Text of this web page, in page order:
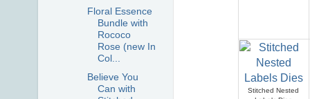
Stitched Nested
Floral Essence
Bundle with
Rococo
Rose (new In
Col...
Believe You
Can with